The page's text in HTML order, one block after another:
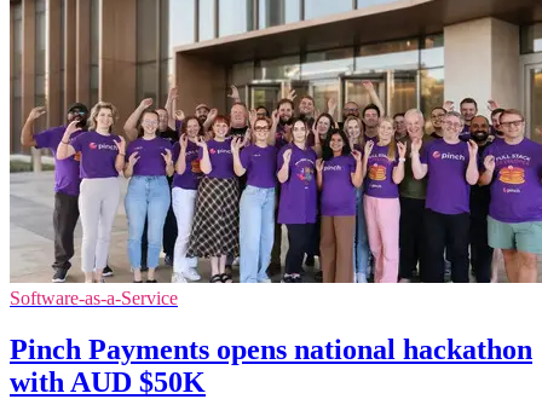
Software-as-a-Service
Pinch Payments opens national hackathon
with AUD $50K